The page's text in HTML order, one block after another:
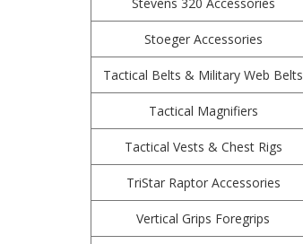
Stoeger Accessories
Tactical Belts & Military Web Belts
Tactical Magnifiers
Tactical Vests & Chest Rigs
TriStar Raptor Accessories
Vertical Grips Foregrips